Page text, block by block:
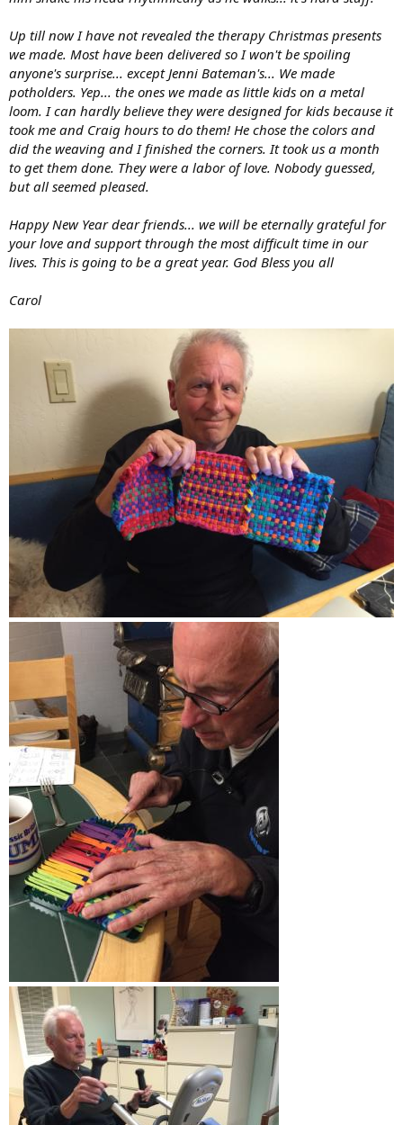
Up till now I have not revealed the therapy Christmas presents
we made. Most have been delivered so I won't be spoiling
anyone's surprise... except Jenni Bateman's... We made
potholders. Yep... the ones we made as little kids on a metal
loom. I can hardly believe they were designed for kids because it
took me and Craig hours to do them! He chose the colors and
did the weaving and I finished the corners. It took us a month
to get them done. They were a labor of love. Nobody guessed,
but all seemed pleased.
Happy New Year dear friends... we will be eternally grateful for
your love and support through the most difficult time in our
lives. This is going to be a great year. God Bless you all
Carol